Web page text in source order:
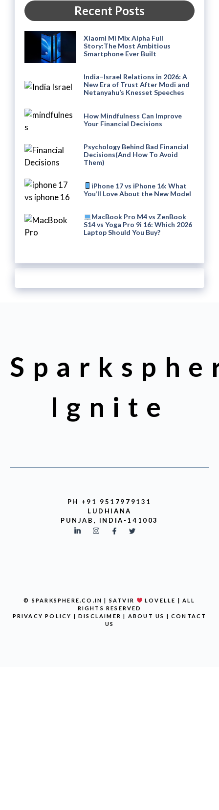
Recent Posts
Xiaomi Mi Mix Alpha Full
Story:The Most Ambitious
Smartphone Ever Built
India–Israel Relations in 2026: A
New Era of Trust After Modi and
Netanyahu’s Knesset Speeches
How Mindfulness Can Improve
Your Financial Decisions
Psychology Behind Bad Financial
Decisions(And How To Avoid
Them)
iPhone 17 vs iPhone 16: What
You’ll Love About the New Model
MacBook Pro M4 vs ZenBook
S14 vs Yoga Pro 9i 16: Which 2026
Laptop Should You Buy?
Ignite
PH +91 9517979131
LUDHIANA
PUNJAB, INDIA-141003
© SPARKSPHERE.CO.IN | SATVIR
LOVELLE | ALL
RIGHTS RESERVED
PRIVACY POLICY |DISCLAIMER| ABOUT US | CONTACT
US